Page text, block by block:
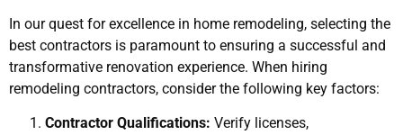
In our quest for excellence in home remodeling, selecting the
best contractors is paramount to ensuring a successful and
transformative renovation experience. When hiring
remodeling contractors, consider the following key factors:
Contractor Qualifications: Verify licenses,